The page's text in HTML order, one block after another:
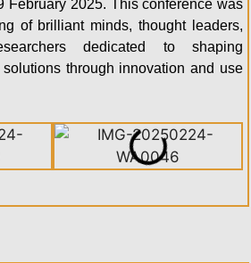
February 2025. This conference was
of brilliant minds, thought leaders,
dedicated to shaping
through innovation and use